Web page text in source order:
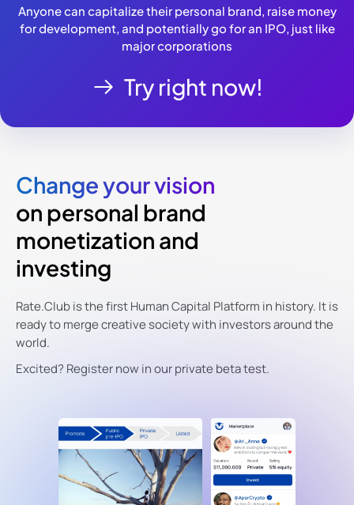
Anyone can capitalize their personal brand, raise money
for development, and potentially go for an IPO, just like
major corporations
Try right now!
Change your vision
on personal brand
monetization and
investing
Rate.Club is the first Human Capital Platform in history. It is
ready to merge creative society with investors around the
world.
Excited? Register now in our private beta test.